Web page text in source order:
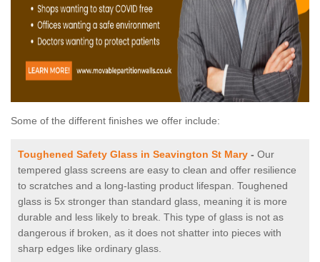
Some of the different finishes we offer include:
Toughened Safety Glass in Seavington St Mary - Our
tempered glass screens are easy to clean and offer resilience
to scratches and a long-lasting product lifespan. Toughened
glass is 5x stronger than standard glass, meaning it is more
durable and less likely to break. This type of glass is not as
dangerous if broken, as it does not shatter into pieces with
sharp edges like ordinary glass.